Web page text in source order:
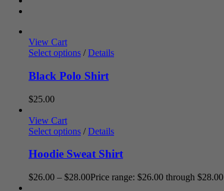
View Cart
Select options / Details
Black Polo Shirt
$25.00
View Cart
Select options / Details
Hoodie Sweat Shirt
$26.00 – $28.00Price range: $26.00 through $28.00